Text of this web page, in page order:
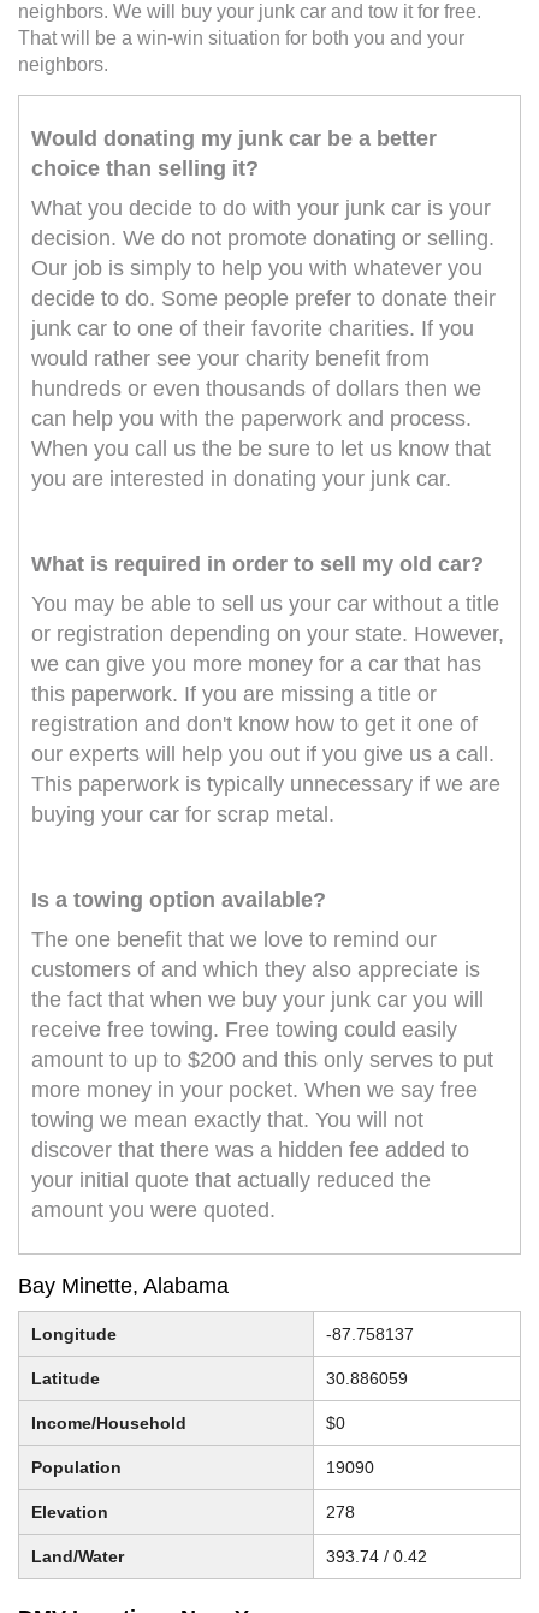
neighbors. We will buy your junk car and tow it for free.
That will be a win-win situation for both you and your
neighbors.
Would donating my junk car be a better
choice than selling it?
What you decide to do with your junk car is your
decision. We do not promote donating or selling.
Our job is simply to help you with whatever you
decide to do. Some people prefer to donate their
junk car to one of their favorite charities. If you
would rather see your charity benefit from
hundreds or even thousands of dollars then we
can help you with the paperwork and process.
When you call us the be sure to let us know that
you are interested in donating your junk car.
What is required in order to sell my old car?
You may be able to sell us your car without a title
or registration depending on your state. However,
we can give you more money for a car that has
this paperwork. If you are missing a title or
registration and don't know how to get it one of
our experts will help you out if you give us a call.
This paperwork is typically unnecessary if we are
buying your car for scrap metal.
Is a towing option available?
The one benefit that we love to remind our
customers of and which they also appreciate is
the fact that when we buy your junk car you will
receive free towing. Free towing could easily
amount to up to $200 and this only serves to put
more money in your pocket. When we say free
towing we mean exactly that. You will not
discover that there was a hidden fee added to
your initial quote that actually reduced the
amount you were quoted.
Bay Minette, Alabama
Longitude -87.758137
Latitude 30.886059
Income/Household $0
Population 19090
Elevation 278
Land/Water 393.74 / 0.42